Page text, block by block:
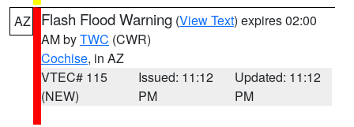
AZ Flash Flood Warning (View Text) expires 02:00
AM byTWC (CWR)
Cochise, in AZ
VTEC# 115
(NEW)
Issued: 11:12
PM
Updated: 11:12
PM